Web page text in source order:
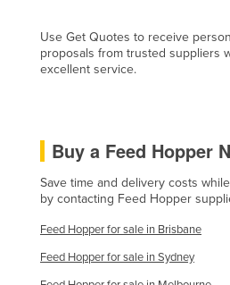
Papua New Guinea
Paraguay
Poland
Portugal
Use Get Quotes to receive
proposals from trusted suppliers
excellent service.
Buy a Feed Hopper
Save time and delivery costs
by contacting Feed Hopper
Feed Hopper for sale in Brisbane
Feed Hopper for sale in Sydney